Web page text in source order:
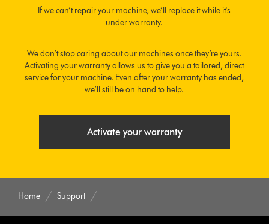
If we can’t repair your machine, we’ll replace it while it's
under warranty.
We don’t stop caring about our machines once they’re yours.
Activating your warranty allows us to give you a tailored, direct
service for your machine. Even after your warranty has ended,
we’ll still be on hand to help.
Activate your warranty
Home Support